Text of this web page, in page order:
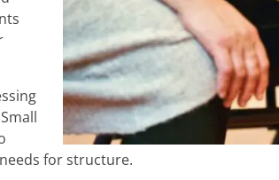
for structure.